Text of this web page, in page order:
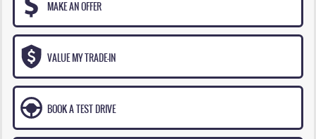
MAKE AN OFFER
VALUE MY TRADE-IN
BOOK A TEST DRIVE